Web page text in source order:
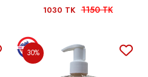
1030 TK 1150 TK
30%